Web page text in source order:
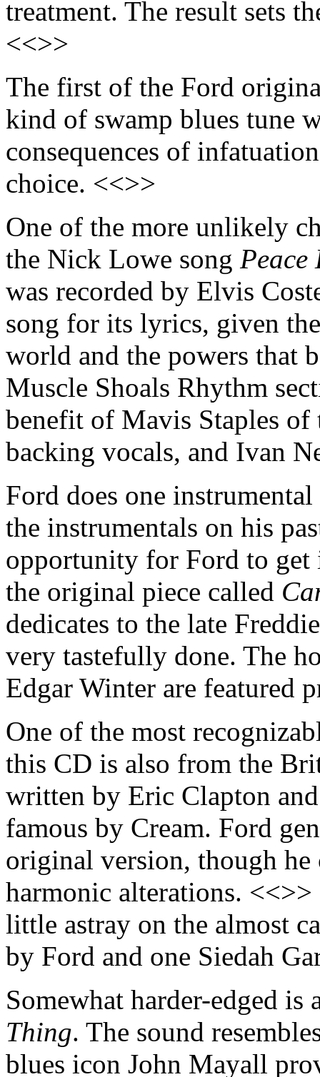
treatment. The result sets
<<>>
The first of the Ford
kind of swamp blues tune
consequences of
choice. <<>>
One of the more unlikely
the Nick Lowe song Peace
was recorded by Elvis
song for its lyrics, given
world and the powers that
Muscle Shoals Rhythm
benefit of Mavis Staples of
backing vocals, and Ivan
Ford does one
the instrumentals on his
opportunity for Ford to
the original piece called
dedicates to the late
very tastefully done. The
Edgar Winter are featured
One of the most
this CD is also from the
written by Eric Clapton
famous by Cream. Ford
original version, though
harmonic alterations. <<>>
little astray on the almost
by Ford and one Siedah
Somewhat harder-edged
Thing. The sound
blues icon John Mayall